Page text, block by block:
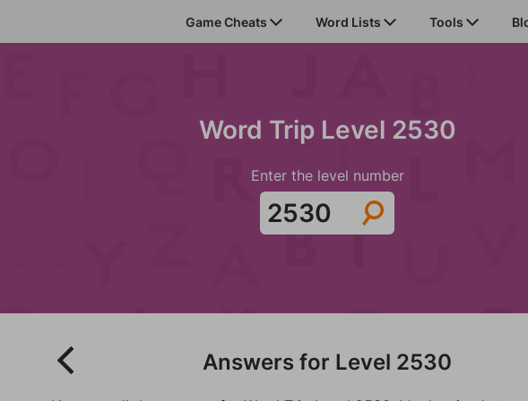
Game Cheats Word Lists Tools
Word Trip Level 2530
Enter the level number
Answers for Level 2530